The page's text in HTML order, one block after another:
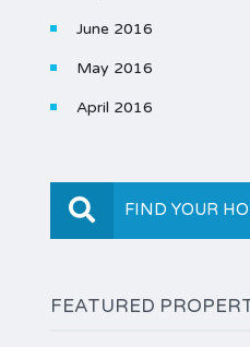
June 2016
May 2016
April 2016
FIND YOUR
FEATURED